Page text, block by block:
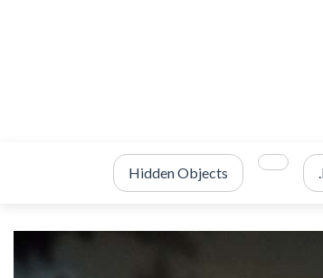
Hidden Objects